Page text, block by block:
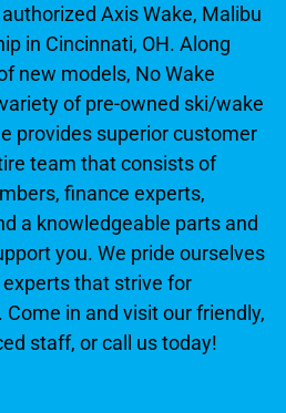
Axis Wake, Malibu
in Cincinnati, OH. Along
new models, No Wake
of pre-owned ski/wake
provides superior customer
team that consists of
finance experts,
a knowledgeable parts and
you. We pride ourselves
that strive for
in and visit our friendly,
staff, or call us today!